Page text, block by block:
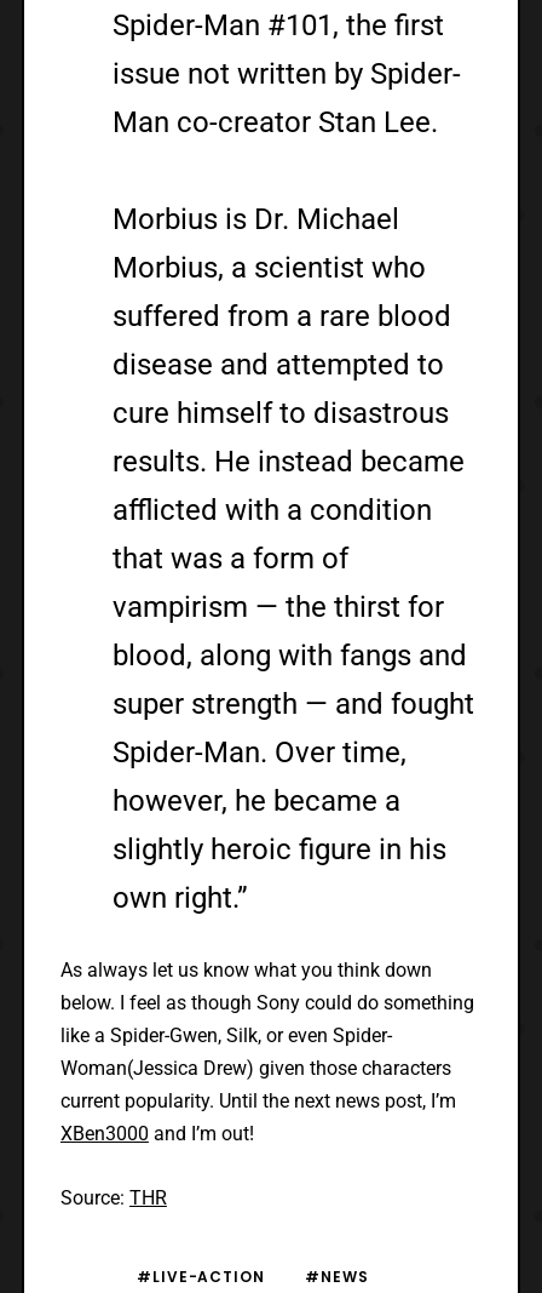
Spider-Man #101, the first
issue not written by Spider-
Man co-creator Stan Lee.
Morbius is Dr. Michael
Morbius, a scientist who
suffered from a rare blood
disease and attempted to
cure himself to disastrous
results. He instead became
afflicted with a condition
that was a form of
vampirism — the thirst for
blood, along with fangs and
super strength — and fought
Spider-Man. Over time,
however, he became a
slightly heroic figure in his
own right.”
As always let us know what you think down
below. I feel as though Sony could do something
like a Spider-Gwen, Silk, or even Spider-
Woman(Jessica Drew) given those characters
current popularity. Until the next news post, I’m
XBen3000 and I’m out!
Source: THR
#LIVE-ACTION
#NEWS